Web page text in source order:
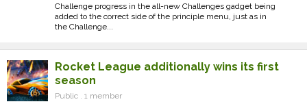
Challenge progress in the all-new Challenges gadget being
added to the correct side of the principle menu, just as in
the Challenge...
Rocket League additionally wins its first
season
Public . 1 member